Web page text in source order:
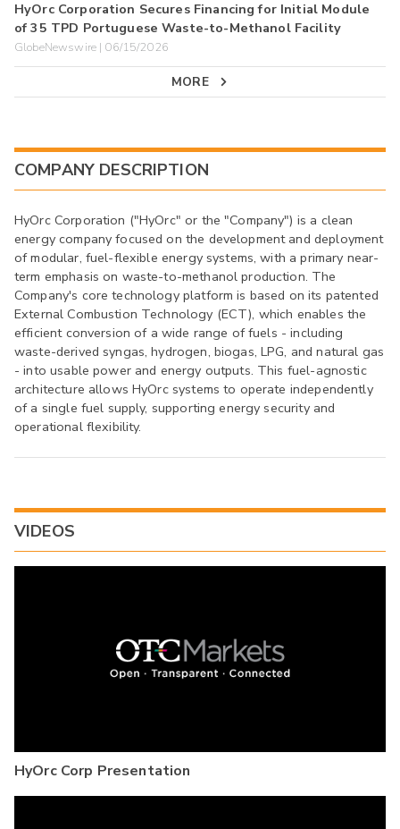
HyOrc Corporation Secures Financing for Initial Module
of 35 TPD Portuguese Waste-to-Methanol Facility
GlobeNewswire | 06/15/2026
MORE
COMPANY DESCRIPTION
HyOrc Corporation ("HyOrc" or the "Company") is a clean
energy company focused on the development and deployment
of modular, fuel-flexible energy systems, with a primary near-
term emphasis on waste-to-methanol production. The
Company's core technology platform is based on its patented
External Combustion Technology (ECT), which enables the
efficient conversion of a wide range of fuels - including
waste-derived syngas, hydrogen, biogas, LPG, and natural gas
- into usable power and energy outputs. This fuel-agnostic
architecture allows HyOrc systems to operate independently
of a single fuel supply, supporting energy security and
operational flexibility.
VIDEOS
HyOrc Corp Presentation